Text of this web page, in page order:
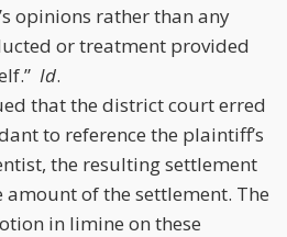
opinions rather than any
or treatment provided
Id.
that the district court erred
to reference the plaintiff’s
the resulting settlement
of the settlement. The
in limine on these